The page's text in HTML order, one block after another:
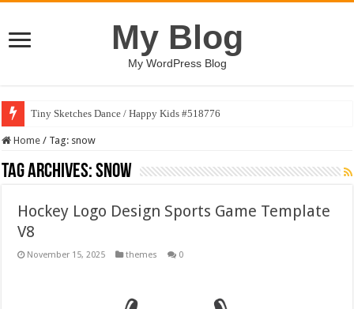
My Blog
My WordPress Blog
Tiny Sketches Dance / Happy Kids #518776
Home / Tag: snow
Tag Archives:snow
Hockey Logo Design Sports Game Template
V8
November 15, 2025 themes 0